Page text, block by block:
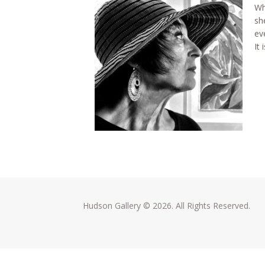
It
Hudson Gallery © 2026. All Rights Reserved.